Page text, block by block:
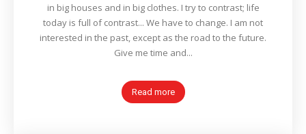
in big houses and in big clothes. I try to contrast; life
today is full of contrast... We have to change. I am not
interested in the past, except as the road to the future.
Give me time and...
Read more